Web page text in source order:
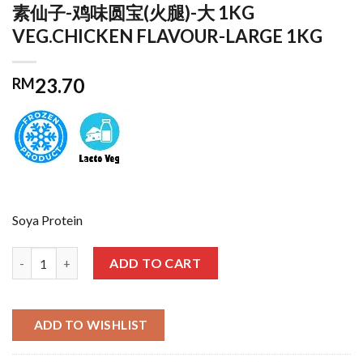
素仙子-鸡味圆宝(火腿)-大 1KG
VEG.CHICKEN FLAVOUR-LARGE 1KG
RM23.70
Soya Protein
ADD TO CART
ADD TO WISHLIST